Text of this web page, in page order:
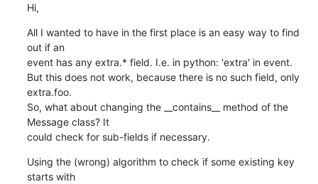
Hi,
All I wanted to have in the first place is an easy way to find
out if an
event has any extra.* field. I.e. in python: 'extra' in event.
But this does not work, because there is no such field, only
extra.foo.
So, what about changing the __contains__ method of the
Message class? It
could check for sub-fields if necessary.
Using the (wrong) algorithm to check if some existing key
starts with